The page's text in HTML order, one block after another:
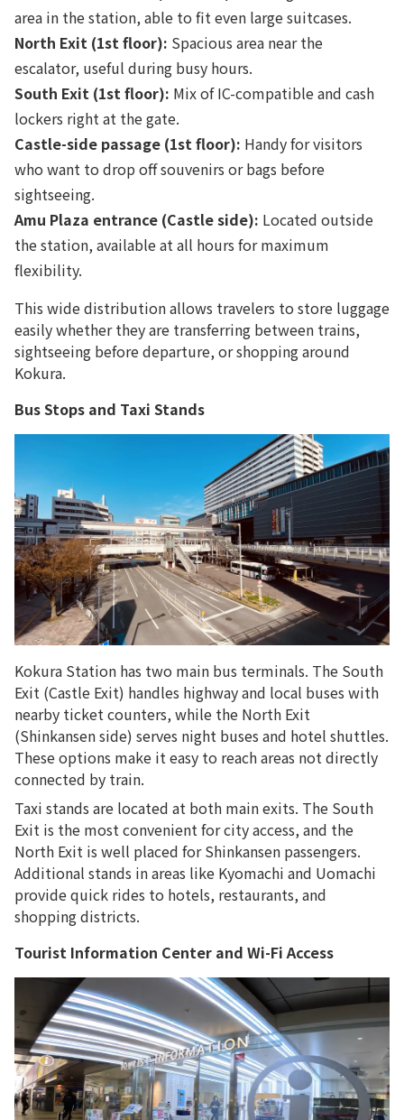
area in the station, able to fit even large suitcases.
North Exit (1st floor): Spacious area near the
escalator, useful during busy hours.
South Exit (1st floor): Mix of IC-compatible and cash
lockers right at the gate.
Castle-side passage (1st floor): Handy for visitors
who want to drop off souvenirs or bags before
sightseeing.
Amu Plaza entrance (Castle side): Located outside
the station, available at all hours for maximum
flexibility.
This wide distribution allows travelers to store luggage
easily whether they are transferring between trains,
sightseeing before departure, or shopping around
Kokura.
Bus Stops and Taxi Stands
Kokura Station has two main bus terminals. The South
Exit (Castle Exit) handles highway and local buses with
nearby ticket counters, while the North Exit
(Shinkansen side) serves night buses and hotel shuttles.
These options make it easy to reach areas not directly
connected by train.
Taxi stands are located at both main exits. The South
Exit is the most convenient for city access, and the
North Exit is well placed for Shinkansen passengers.
Additional stands in areas like Kyomachi and Uomachi
provide quick rides to hotels, restaurants, and
shopping districts.
Tourist Information Center and Wi-Fi Access